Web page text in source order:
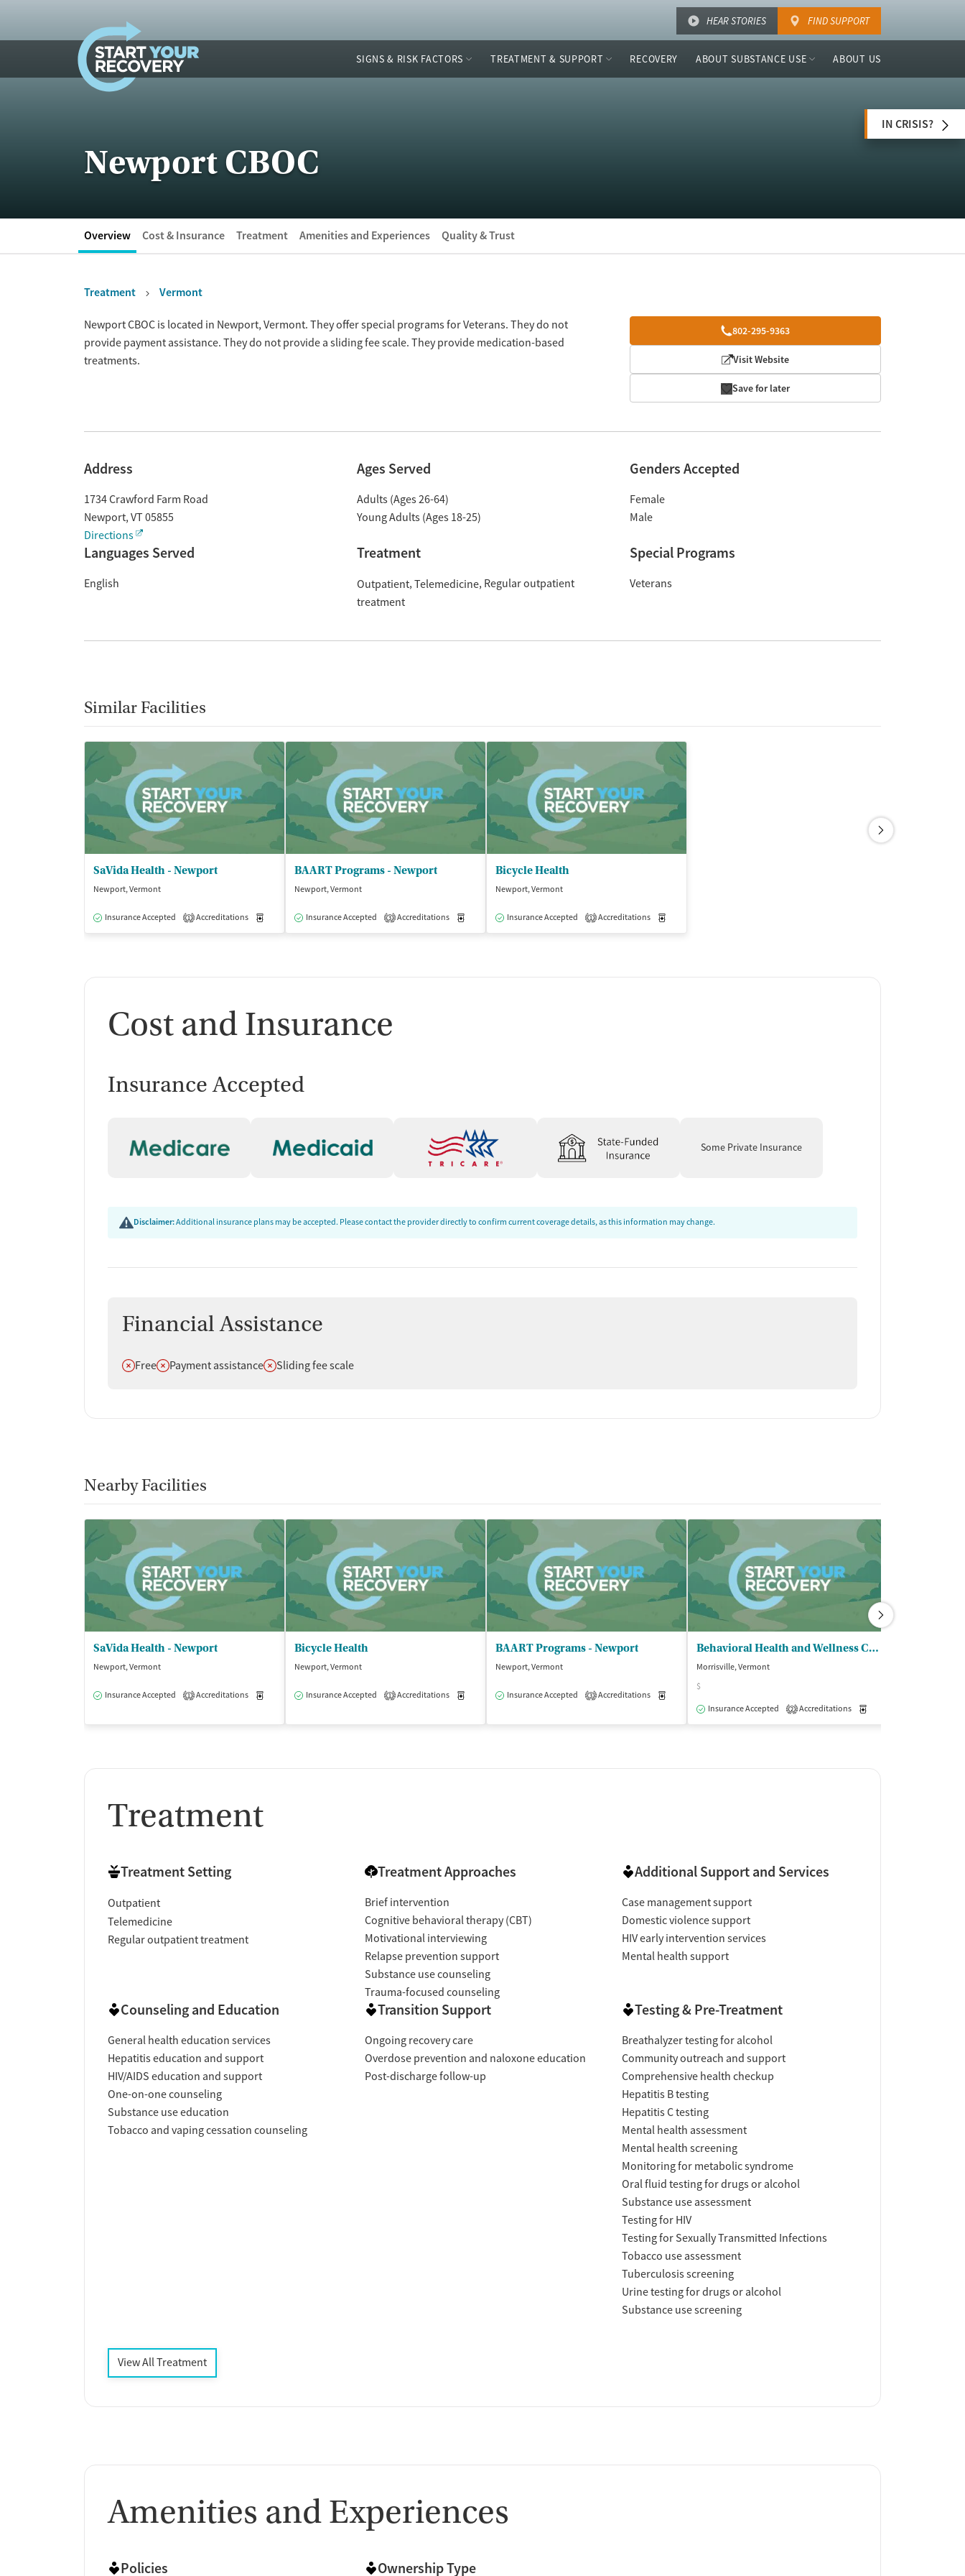
HEAR STORIES FIND SUPPORT
SIGNS & RISK FACTORS TREATMENT & SUPPORT RECOVERY ABOUT SUBSTANCE USE ABOUT US
Newport CBOC
IN CRISIS?
Overview Cost & Insurance Treatment Amenities and Experiences Quality & Trust
Treatment Vermont
Overview 802-295-9363
Visit Website
Save for later
Newport CBOC is located in Newport, Vermont. They offer special programs for Veterans. They do not
provide payment assistance. They do not provide a sliding fee scale. They provide medication-based
treatments.
Address
1734 Crawford Farm Road
Newport, VT05855
Directions
Ages Served
Adults (Ages 26-64)
Young Adults (Ages 18-25)
Genders Accepted
Female
Male
Languages Served
English
Treatment
Outpatient Telemedicine Regular outpatient
treatment
Special Programs
Veterans
Similar Facilities
SaVida Health - Newport
Newport, Vermont
Insurance Accepted 1 Accreditations Medication-Assisted Treatment Outpatient
BAART Programs - Newport
Newport, Vermont
Insurance Accepted 3 Accreditations Medication-Assisted Treatment Outpatient
Bicycle Health
Newport, Vermont
Insurance Accepted 1 Accreditations
Cost and Insurance
Insurance Accepted
Some Private Insurance
Disclaimer:Additional insurance plans may be accepted. Please contact the provider directly to confirm current coverage details, as this information may change.
Financial Assistance
Does not offer
FreeDoes not offer
Payment assistanceDoes not offer
Sliding fee scale
Nearby Facilities
SaVida Health - Newport
Newport, Vermont
Insurance Accepted 1 Accreditations Medication-Assisted Treatment Outpatient
Bicycle Health
Newport, Vermont
Insurance Accepted 1 Accreditations Medication-Assisted Treatment Outpatient
BAART Programs - Newport
Newport, Vermont
Insurance Accepted 3 Accreditations
Behavioral Health and Wellness Center - Lamoille Health Partners
Morrisville, Vermont
$
Insurance Accepted
2 Accreditations
Treatment
Treatment Setting
Outpatient
Telemedicine
Regular outpatient treatment
Treatment Approaches
Brief intervention
Cognitive behavioral therapy (CBT)
Motivational interviewing
Relapse prevention support
Substance use counseling
Trauma-focused counseling
Additional Support and Services
Case management support
Domestic violence support
HIV early intervention services
Mental health support
Counseling and Education
General health education services
Hepatitis education and support
HIV/AIDS education and support
One-on-one counseling
Substance use education
Tobacco and vaping cessation counseling
Transition Support
Ongoing recovery care
Overdose prevention and naloxone education
Post-discharge follow-up
Testing & Pre-Treatment
Breathalyzer testing for alcohol
Community outreach and support
Comprehensive health checkup
Hepatitis B testing
Hepatitis C testing
Mental health assessment
Mental health screening
Monitoring for metabolic syndrome
Oral fluid testing for drugs or alcohol
Substance use assessment
Testing for HIV
Testing for Sexually Transmitted Infections
Tobacco use assessment
Tuberculosis screening
Urine testing for drugs or alcohol
Substance use screening
View All Treatment
Amenities and Experiences
Policies Ownership Type